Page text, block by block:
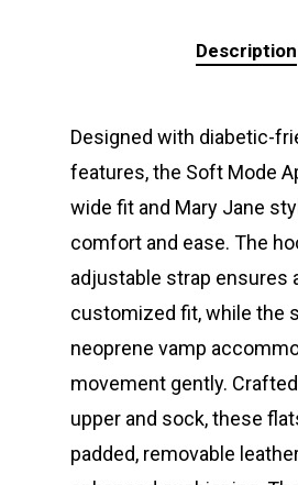
Description
Designed with diabetic-
features, the Soft Mode
wide fit and Mary Jane
comfort and ease. The
adjustable strap ensures
customized fit, while the
neoprene vamp
movement gently.
upper and sock, these
padded, removable